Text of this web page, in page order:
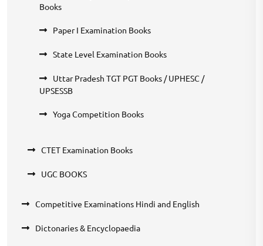
Books
Paper I Examination Books
State Level Examination Books
Uttar Pradesh TGT PGT Books / UPHESC /
UPSESSB
Yoga Competition Books
CTET Examination Books
UGC BOOKS
Competitive Examinations Hindi and English
Dictonaries & Encyclopaedia